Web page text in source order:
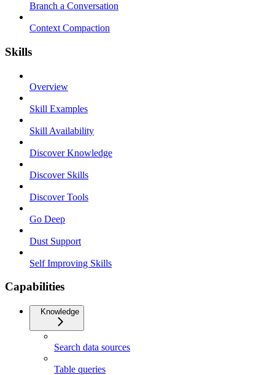
Branch a Conversation
Context Compaction
Skills
Overview
Skill Examples
Skill Availability
Discover Knowledge
Discover Skills
Discover Tools
Go Deep
Dust Support
Self Improving Skills
Capabilities
Knowledge
Search data sources
Table queries